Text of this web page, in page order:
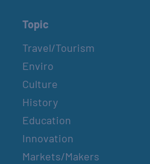
Topic
Travel/Tourism
Enviro
Culture
History
Education
Innovation
Markets/Makers